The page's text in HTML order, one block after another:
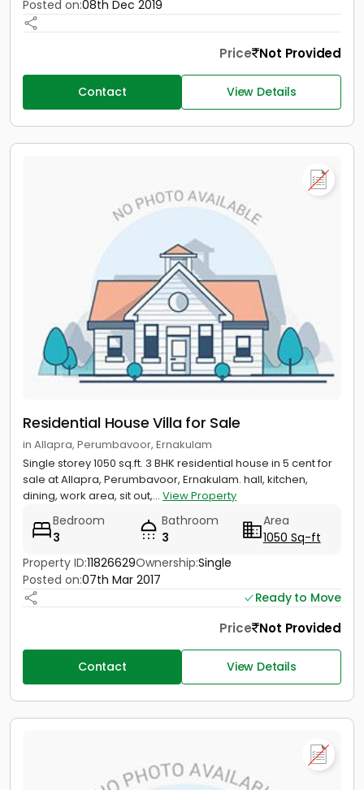
Posted on:08th Dec 2019
Price Not Provided
Contact View Details
Residential House Villa for Sale
in Allapra, Perumbavoor, Ernakulam
Single storey 1050 sq.ft. 3 BHK residential house in 5 cent for
sale at Allapra, Perumbavoor, Ernakulam. hall, kitchen,
dining, work area, sit out,... View Property
Bedroom
3
Bathroom
3
Area
1050 Sq-ft
Property ID:11826629Ownership:Single
Posted on:07th Mar 2017
Ready to Move
Price Not Provided
Contact View Details